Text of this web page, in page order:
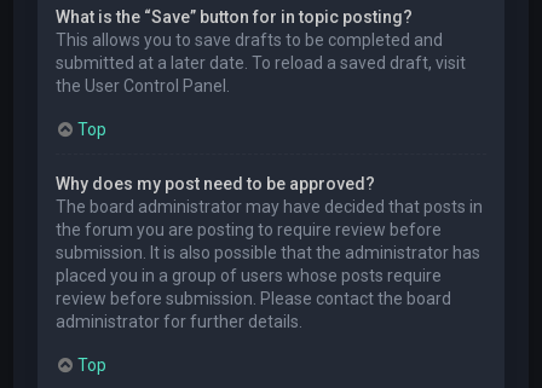
What is the “Save” button for in topic posting?
This allows you to save drafts to be completed and
submitted at a later date. To reload a saved draft, visit
the User Control Panel.
Top
Why does my post need to be approved?
The board administrator may have decided that posts in
the forum you are posting to require review before
submission. It is also possible that the administrator has
placed you in a group of users whose posts require
review before submission. Please contact the board
administrator for further details.
Top